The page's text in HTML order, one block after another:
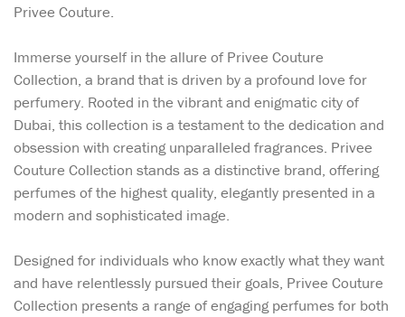
Privee Couture.
Immerse yourself in the allure of Privee Couture
Collection, a brand that is driven by a profound love for
perfumery. Rooted in the vibrant and enigmatic city of
Dubai, this collection is a testament to the dedication and
obsession with creating unparalleled fragrances. Privee
Couture Collection stands as a distinctive brand, offering
perfumes of the highest quality, elegantly presented in a
modern and sophisticated image.
Designed for individuals who know exactly what they want
and have relentlessly pursued their goals, Privee Couture
Collection presents a range of engaging perfumes for both